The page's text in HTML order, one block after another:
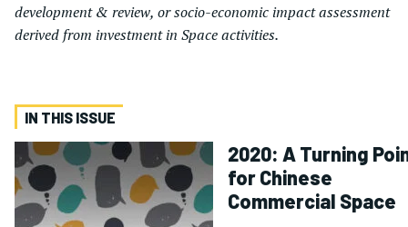
development & review, or socio-economic impact assessment
derived from investment in Space activities.
IN THIS ISSUE
2020: A Turning
for Chinese
Commercial Space